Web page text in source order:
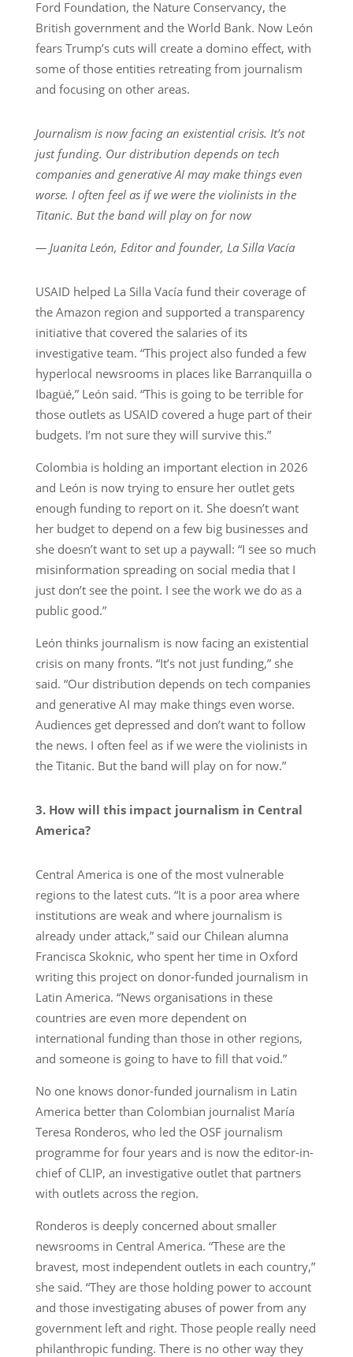
Ford Foundation, the Nature Conservancy, the
British government and the World Bank. Now León
fears Trump’s cuts will create a domino effect, with
some of those entities retreating from journalism
and focusing on other areas.
Journalism is now facing an existential crisis. It’s not
just funding. Our distribution depends on tech
companies and generative AI may make things even
worse. I often feel as if we were the violinists in the
Titanic. But the band will play on for now
— Juanita León, Editor and founder, La Silla Vacía
USAID helped La Silla Vacía fund their coverage of
the Amazon region and supported a transparency
initiative that covered the salaries of its
investigative team. “This project also funded a few
hyperlocal newsrooms in places like Barranquilla o
Ibagüé,” León said. “This is going to be terrible for
those outlets as USAID covered a huge part of their
budgets. I’m not sure they will survive this.”
Colombia is holding an important election in 2026
and León is now trying to ensure her outlet gets
enough funding to report on it. She doesn’t want
her budget to depend on a few big businesses and
she doesn’t want to set up a paywall: “I see so much
misinformation spreading on social media that I
just don’t see the point. I see the work we do as a
public good.”
León thinks journalism is now facing an existential
crisis on many fronts. “It’s not just funding,” she
said. “Our distribution depends on tech companies
and generative AI may make things even worse.
Audiences get depressed and don’t want to follow
the news. I often feel as if we were the violinists in
the Titanic. But the band will play on for now.”
3. How will this impact journalism in Central
America?
Central America is one of the most vulnerable
regions to the latest cuts. “It is a poor area where
institutions are weak and where journalism is
already under attack,” said our Chilean alumna
Francisca Skoknic, who spent her time in Oxford
writing this project on donor-funded journalism in
Latin America. “News organisations in these
countries are even more dependent on
international funding than those in other regions,
and someone is going to have to fill that void.”
No one knows donor-funded journalism in Latin
America better than Colombian journalist María
Teresa Ronderos, who led the OSF journalism
programme for four years and is now the editor-in-
chief of CLIP, an investigative outlet that partners
with outlets across the region.
Ronderos is deeply concerned about smaller
newsrooms in Central America. “These are the
bravest, most independent outlets in each country,”
she said. “They are those holding power to account
and those investigating abuses of power from any
government left and right. Those people really need
philanthropic funding. There is no other way they